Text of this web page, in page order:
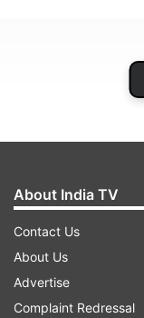
About India TV
Contact Us
About Us
Advertise
Complaint Redressal